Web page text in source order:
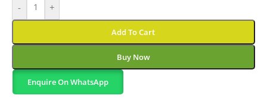
- +
Add To Cart
Buy Now
Enquire On WhatsApp